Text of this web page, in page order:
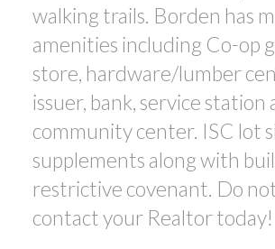
walking trails. Borden has
amenities including Co-op
store, hardware/lumber
issuer, bank, service station
community center. ISC lot
supplements along with
restrictive covenant. Do
contact your Realtor today!